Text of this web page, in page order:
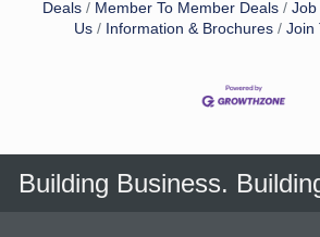
Deals
Member To Member Deals Job
Us
Information & Brochures Join
Building Business.